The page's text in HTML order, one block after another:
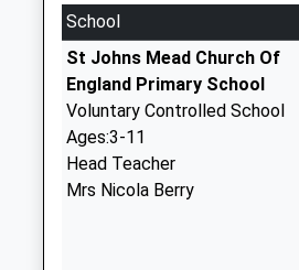
School
St Johns Mead Church Of
England Primary School
Voluntary Controlled School
Ages:3-11
Head Teacher
Mrs Nicola Berry